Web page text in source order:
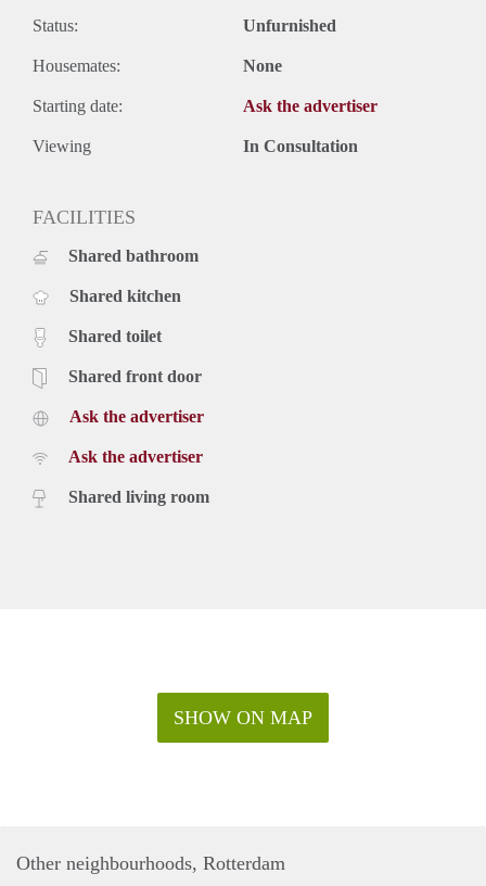
Status: Unfurnished
Housemates: None
Starting date: Ask the advertiser
Viewing In Consultation
FACILITIES
Shared bathroom
Shared kitchen
Shared toilet
Shared front door
Ask the advertiser
Ask the advertiser
Shared living room
SHOW ON MAP
Other neighbourhoods, Rotterdam